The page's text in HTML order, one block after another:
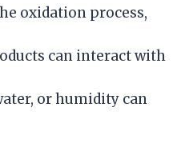
oxidation process,
can interact with
or humidity can